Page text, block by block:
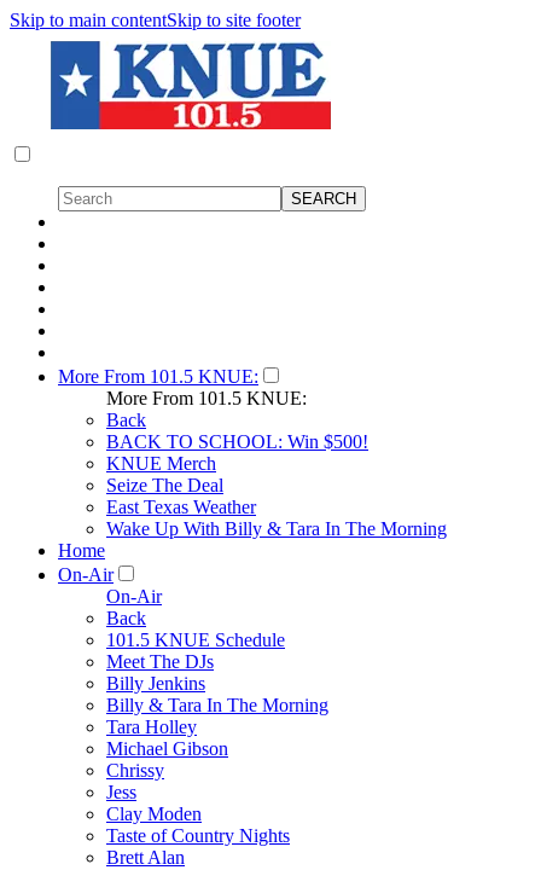
Skip to main contentSkip to site footer
More From 101.5 KNUE:
More From 101.5 KNUE:
Back
BACK TO SCHOOL: Win $500!
KNUE Merch
Seize The Deal
East Texas Weather
Wake Up With Billy & Tara In The Morning
Home
On-Air
On-Air
Back
101.5 KNUE Schedule
Meet The DJs
Billy Jenkins
Billy & Tara In The Morning
Tara Holley
Michael Gibson
Chrissy
Jess
Clay Moden
Taste of Country Nights
Brett Alan